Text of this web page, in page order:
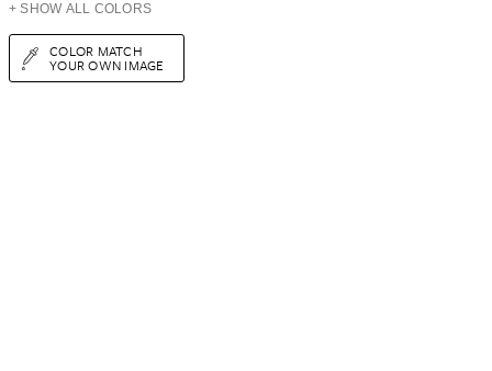
+ SHOW ALL COLORS
COLOR MATCH
YOUR OWN IMAGE